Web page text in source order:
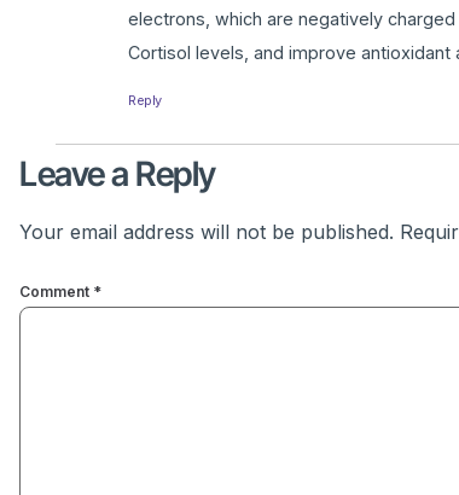
electrons, which are negatively
Cortisol levels, and improve antioxidant
Reply
Leave a Reply
Your email address will not be published.
Comment *